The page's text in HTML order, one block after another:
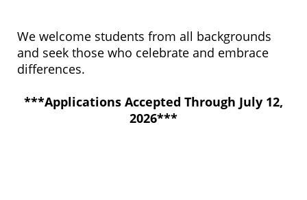
We welcome students from all backgrounds
and seek those who celebrate and embrace
differences.​​​​​​​
***Applications Accepted Through July 12,
2026***